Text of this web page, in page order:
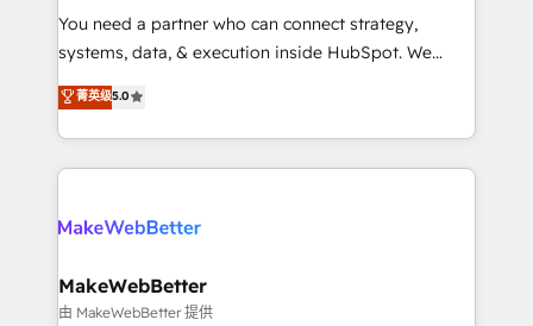
around your business, not a template. ➤ Migration:
Move from any legacy CRM. Zero downtime, full data
run your revenue process. Sales, marketing, and
service wired together. ➤ AI and Integrations: Layer
You need a partner who can connect strategy,
systems, data, & execution inside HubSpot. We
bridge the gap where most agencies fall short by
combining GTM strategy with technical execution to
solve the right problem with the right solution. As the
only firm in the world to hold Elite Partner
clients gain a unique advantage in CRM architecture,
market execution. Why B2B Businesses Choose RP: -
Secure: Soc2 compliant 🛡️ - Pricing: Implementations
菁英级5.0
MakeWebBetter
由 MakeWebBetter 提供